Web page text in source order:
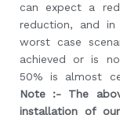
can expect a
reduction, and
worst case
achieved or is
50% is almost
Note :- The
installation of